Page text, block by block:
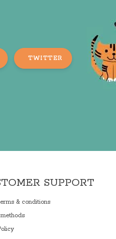
TWITTER
SUPPORT
& conditions